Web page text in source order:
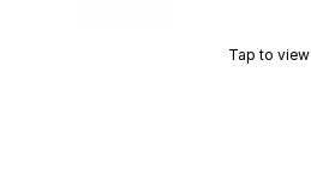
Tap to view